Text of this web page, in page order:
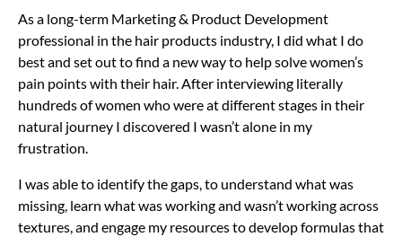
As a long-term Marketing & Product Development
professional in the hair products industry, I did what I do
best and set out to find a new way to help solve women’s
pain points with their hair. After interviewing literally
hundreds of women who were at different stages in their
natural journey I discovered I wasn’t alone in my
frustration.
I was able to identify the gaps, to understand what was
missing, learn what was working and wasn’t working across
textures, and engage my resources to develop formulas that